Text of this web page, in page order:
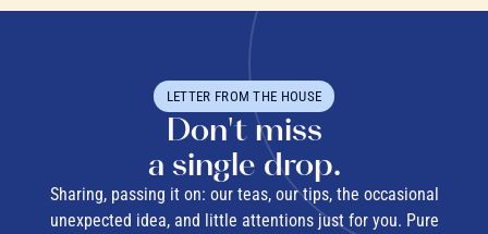
90-95°C (194-203°F) for roots and barks, 80-85°C (176-
185°F) for leaves, 70-75°C (158-167°F) for delicate
: As a general guide, use 2 to 3 grams of dried
herbs (about a heaped teaspoon) per 250 ml cup.
: Cover your cup or teapot while steeping to
preserve the volatile essential oils.
LETTER FROM THE HOUSE
Don't miss
a single drop.
Sharing, passing it on: our teas, our tips, the occasional
unexpected idea, and little attentions just for you. Pure